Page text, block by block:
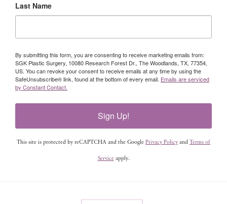
Last Name
By submitting this form, you are consenting to receive marketing emails from:
SGK Plastic Surgery, 10080 Research Forest Dr., The Woodlands, TX, 77354,
US. You can revoke your consent to receive emails at any time by using the
SafeUnsubscribe® link, found at the bottom of every email. Emails are serviced
by Constant Contact.
Sign Up!
This site is protected by reCAPTCHA and the Google Privacy Policy and Terms of
Serviceapply.